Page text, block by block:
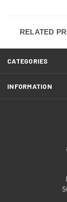
RELATED
CATEGORIES
INFORMATION